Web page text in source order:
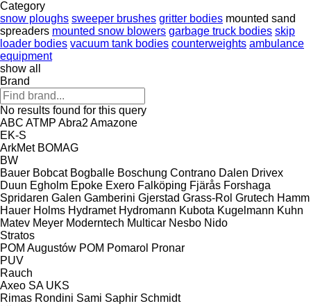
Category
snow ploughs sweeper brushes gritter bodies mounted sand
spreaders mounted snow blowers garbage truck bodies skip
loader bodies vacuum tank bodies counterweights ambulance
equipment
show all
Brand
No results found for this query
ABC ATMP Abra2 Amazone
EK-S
ArkMet BOMAG
BW
Bauer Bobcat Bogballe Boschung Contrano Dalen Drivex
Duun Egholm Epoke Exero Falköping Fjärås Forshaga
Spridaren Galen Gamberini Gjerstad Grass-Rol Grutech Hamm
Hauer Holms Hydramet Hydromann Kubota Kugelmann Kuhn
Matev Meyer Moderntech Multicar Nesbo Nido
Stratos
POM Augustów POM Pomarol Pronar
PUV
Rauch
Axeo SA UKS
Rimas Rondini Sami Saphir Schmidt